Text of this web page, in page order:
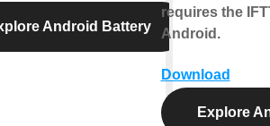
Android Battery
requires the
Android.
Download
Explore